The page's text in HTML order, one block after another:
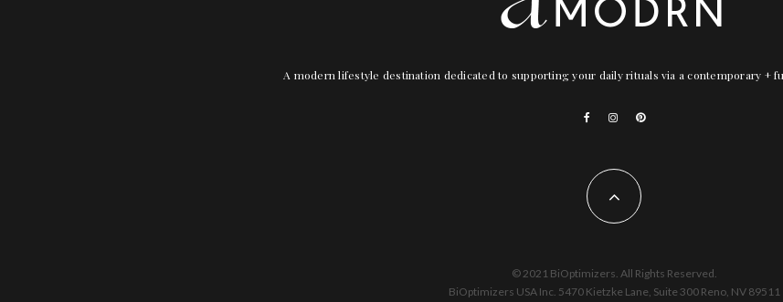
A modern lifestyle destination dedicated to supporting your daily rituals via a contemporary +
© 2021 BiOptimizers. All Rights Reserved.
BiOptimizers USA Inc. 5470 Kietzke Lane, Suite 300 Reno, NV 89511